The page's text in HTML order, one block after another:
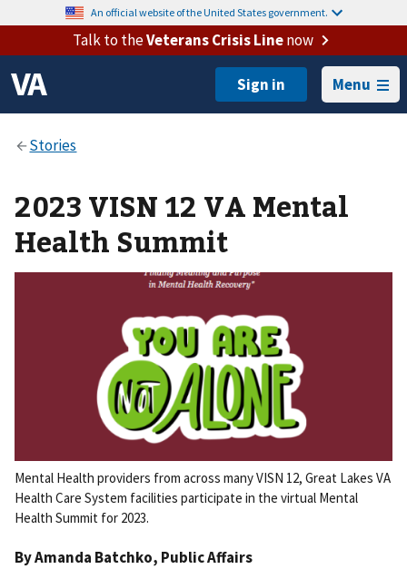
An official website of the United States government.
Talk to theVeterans Crisis Linenow
Menu
2023 VISN 12 VA Mental
Health Summit
Mental Health providers from across many VISN 12, Great Lakes VA
Health Care System facilities participate in the virtual Mental
Health Summit for 2023.
ByAmanda Batchko, Public Affairs